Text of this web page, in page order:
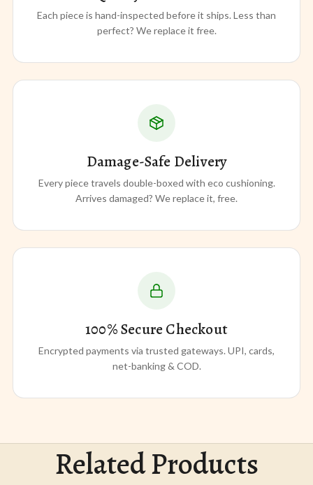
Each piece is hand-inspected before it ships. Less than
perfect? We replace it free.
Damage-Safe Delivery
Every piece travels double-boxed with eco cushioning.
Arrives damaged? We replace it, free.
100% Secure Checkout
Encrypted payments via trusted gateways. UPI, cards,
net-banking & COD.
Related Products